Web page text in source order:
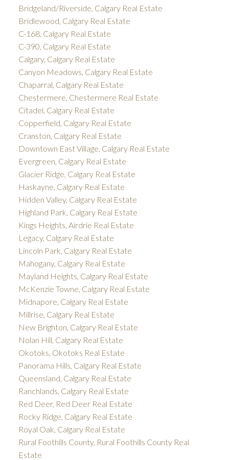
Bridgeland/Riverside, Calgary Real Estate
Bridlewood, Calgary Real Estate
C-168, Calgary Real Estate
C-390, Calgary Real Estate
Calgary, Calgary Real Estate
Canyon Meadows, Calgary Real Estate
Chaparral, Calgary Real Estate
Chestermere, Chestermere Real Estate
Citadel, Calgary Real Estate
Copperfield, Calgary Real Estate
Cranston, Calgary Real Estate
Downtown East Village, Calgary Real Estate
Evergreen, Calgary Real Estate
Glacier Ridge, Calgary Real Estate
Haskayne, Calgary Real Estate
Hidden Valley, Calgary Real Estate
Highland Park, Calgary Real Estate
Kings Heights, Airdrie Real Estate
Legacy, Calgary Real Estate
Lincoln Park, Calgary Real Estate
Mahogany, Calgary Real Estate
Mayland Heights, Calgary Real Estate
McKenzie Towne, Calgary Real Estate
Midnapore, Calgary Real Estate
Millrise, Calgary Real Estate
New Brighton, Calgary Real Estate
Nolan Hill, Calgary Real Estate
Okotoks, Okotoks Real Estate
Panorama Hills, Calgary Real Estate
Queensland, Calgary Real Estate
Ranchlands, Calgary Real Estate
Red Deer, Red Deer Real Estate
Rocky Ridge, Calgary Real Estate
Royal Oak, Calgary Real Estate
Rural Foothills County, Rural Foothills County Real
Estate